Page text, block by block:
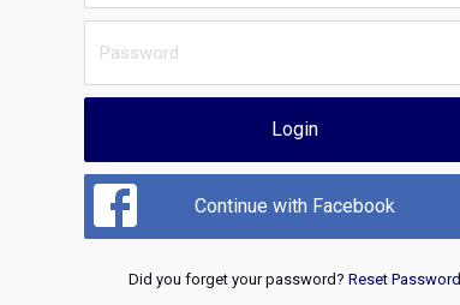
Login
Continue with Facebook
Did you forget your password? Reset Password